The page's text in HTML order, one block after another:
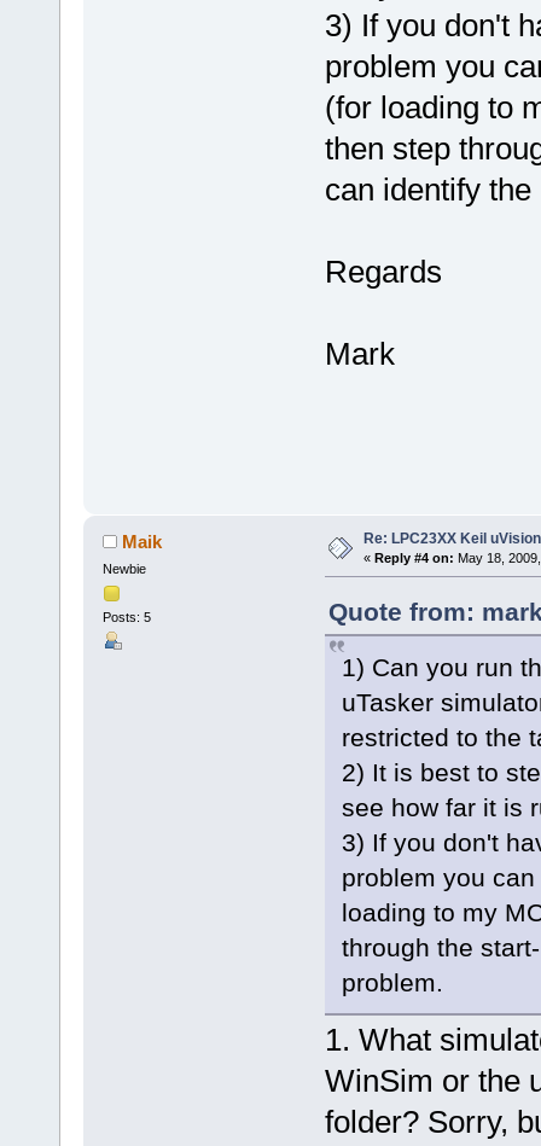
3) If you don't
problem you
(for loading to
then step
can identify
Regards
Mark
Maik
Newbie
Posts: 5
Re: LPC23XX Keil
« Reply #4 on: May 18,
Quote from:
1) Can you run
uTasker
restricted to the
2) It is best to
see how far it is
3) If you don't
problem you
loading to my
through the
problem.
1. What
WinSim or the
folder? Sorry,